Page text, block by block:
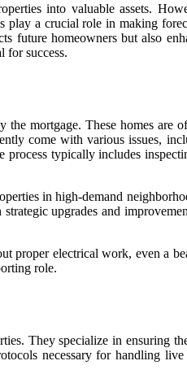
into valuable assets.
play a crucial role in making
future homeowners but also
for success.
mortgage. These homes are
come with various issues,
process typically includes
in high-demand
upgrades and
proper electrical work, even a
role.
They specialize in ensuring
necessary for handling